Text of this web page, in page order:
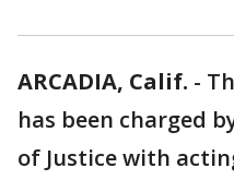
ARCADIA, Calif. -
has been charged
of Justice with